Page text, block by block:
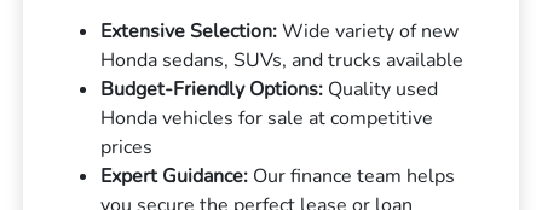
Extensive Selection:Wide variety of new
Honda sedans, SUVs, and trucks available
Budget-Friendly Options: Quality used
Honda vehicles for sale at competitive
prices
Expert Guidance: Our finance team helps